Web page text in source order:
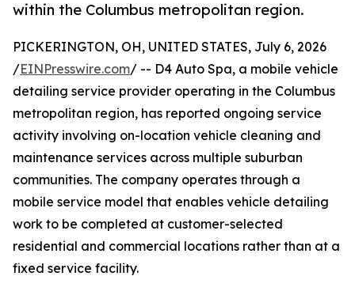
within the Columbus metropolitan region.
PICKERINGTON, OH, UNITED STATES, July 6, 2026
/EINPresswire.com/ -- D4 Auto Spa, a mobile vehicle
detailing service provider operating in the Columbus
metropolitan region, has reported ongoing service
activity involving on-location vehicle cleaning and
maintenance services across multiple suburban
communities. The company operates through a
mobile service model that enables vehicle detailing
work to be completed at customer-selected
residential and commercial locations rather than at a
fixed service facility.